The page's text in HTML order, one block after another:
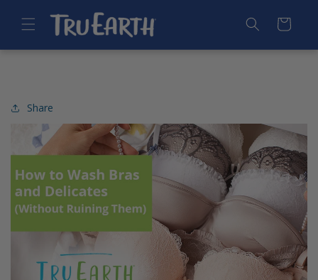
SKIP TO
CONTENT
Cart
Share